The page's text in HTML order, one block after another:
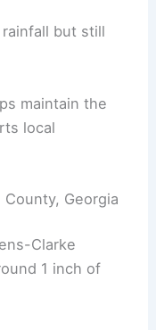
but still
maintain the
local
Georgia
Clarke
1 inch of